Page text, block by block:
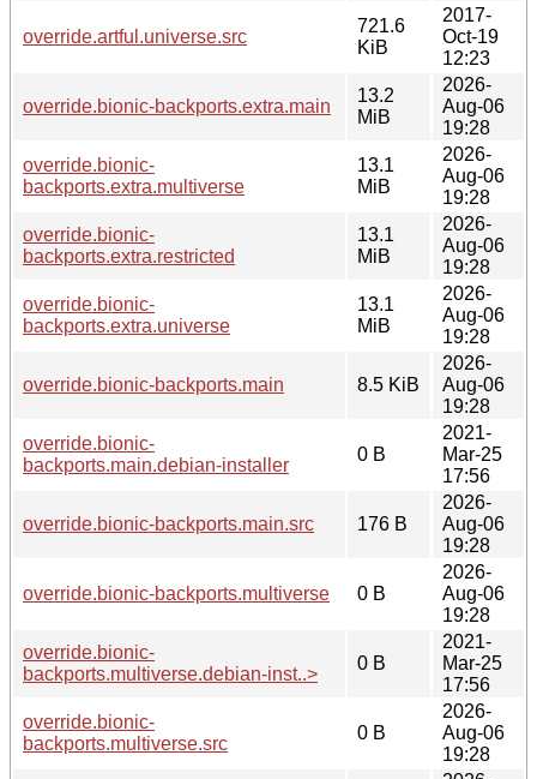
override.artful.universe.src
721.6
KiB
2017-
Oct-19
12:23
override.bionic-backports.extra.main
13.2
MiB
2026-
Aug-06
19:28
override.bionic-
backports.extra.multiverse
13.1
MiB
2026-
Aug-06
19:28
override.bionic-
backports.extra.restricted
13.1
MiB
2026-
Aug-06
19:28
override.bionic-
backports.extra.universe
13.1
MiB
2026-
Aug-06
19:28
override.bionic-backports.main 8.5 KiB
2026-
Aug-06
19:28
override.bionic-
backports.main.debian-installer
0 B
2021-
Mar-25
17:56
override.bionic-backports.main.src 176 B
2026-
Aug-06
19:28
override.bionic-backports.multiverse 0 B
2026-
Aug-06
19:28
override.bionic-
backports.multiverse.debian-inst..>
0 B
2021-
Mar-25
17:56
override.bionic-
backports.multiverse.src
0 B
2026-
Aug-06
19:28